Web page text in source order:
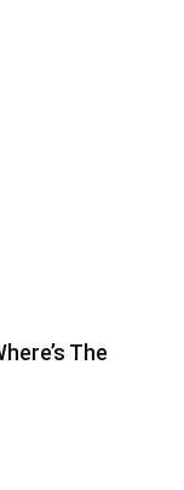
The